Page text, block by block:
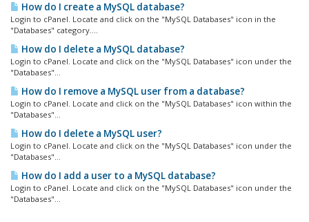
How do I create a MySQL database?
Login to cPanel. Locate and click on the "MySQL Databases" icon in the
"Databases" category....
How do I delete a MySQL database?
Login to cPanel. Locate and click on the "MySQL Databases" icon under the
"Databases"...
How do I remove a MySQL user from a database?
Login to cPanel. Locate and click on the "MySQL Databases" icon within the
"Databases"...
How do I delete a MySQL user?
Login to cPanel. Locate and click on the "MySQL Databases" icon under the
"Databases"...
How do I add a user to a MySQL database?
Login to cPanel. Locate and click on the "MySQL Databases" icon under the
"Databases"...